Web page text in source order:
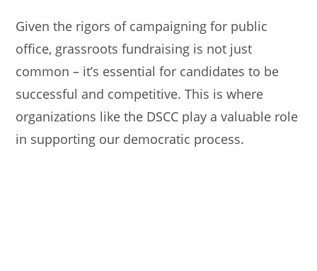
Given the rigors of campaigning for public
office, grassroots fundraising is not just
common – it’s essential for candidates to be
successful and competitive. This is where
organizations like the DSCC play a valuable role
in supporting our democratic process.